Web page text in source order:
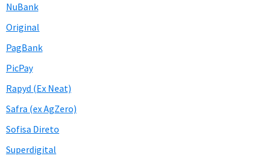
NuBank
Original
PagBank
PicPay
Rapyd (Ex Neat)
Safra (ex AgZero)
Sofisa Direto
Superdigital